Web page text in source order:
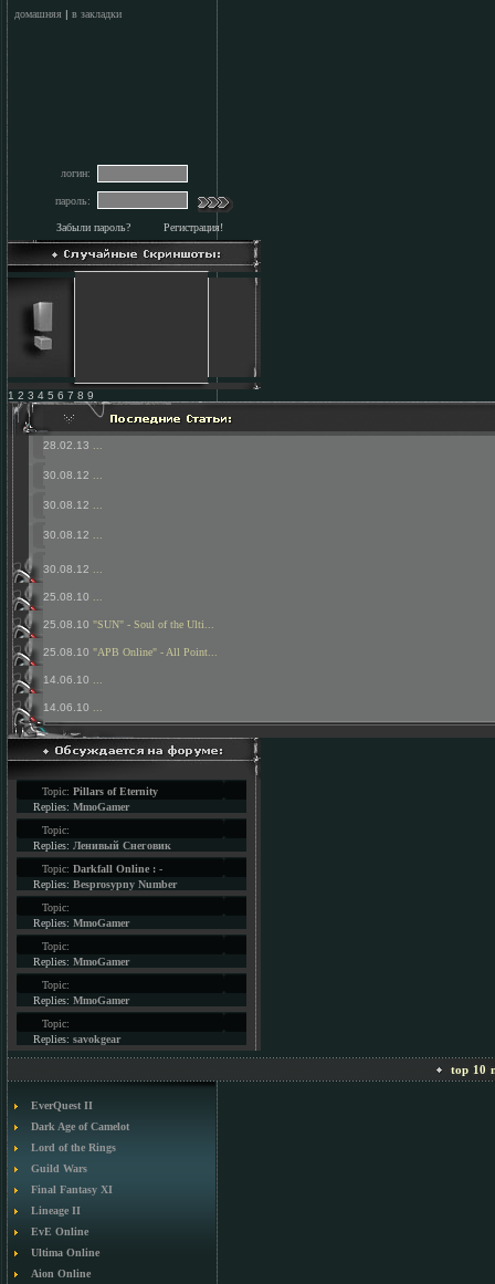
домашняя | в закладки
логин:
пароль:
Забыли пароль? Регистрация!
1 2 3 4 5 6 7 8 9
28.02.13
30.08.12
30.08.12
30.08.12
30.08.12
25.08.10
25.08.10 "SUN" - Soul of the Ulti...
25.08.10 "APB Online" - All Point...
14.06.10
14.06.10
Topic: Pillars of Eternity
Replies: MmoGamer
Topic:
Replies: Ленивый Снеговик
Topic: Darkfall Online : -
Replies: Besprosypny Number
Topic:
Replies: MmoGamer
Topic:
Replies: MmoGamer
Topic:
Replies: MmoGamer
Topic:
Replies: savokgear
top 10
EverQuest II
Dark Age of Camelot
Lord of the Rings
Guild Wars
Final Fantasy XI
Lineage II
EvE Online
Ultima Online
Aion Online